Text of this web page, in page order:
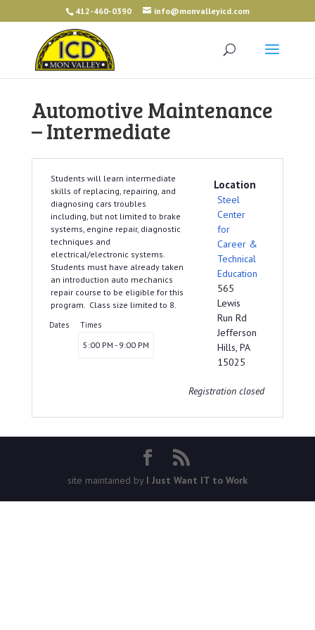
412-460-0390 info@monvalleyicd.com
Automotive Maintenance
– Intermediate
Students will learn intermediate
skills of replacing, repairing, and
diagnosing cars troubles
including, but not limited to brake
systems, engine repair, diagnostic
techniques and
electrical/electronic systems.
Students must have already taken
an introduction auto mechanics
repair course to be eligible for this
program. Class size limited to 8.
Dates Times
5:00 PM - 9:00 PM
Location
Steel
Center
for
Career &
Technical
Education
565
Lewis
Run Rd
Jefferson
Hills, PA
15025
Registration closed
site maintained by I Just Want IT to Work